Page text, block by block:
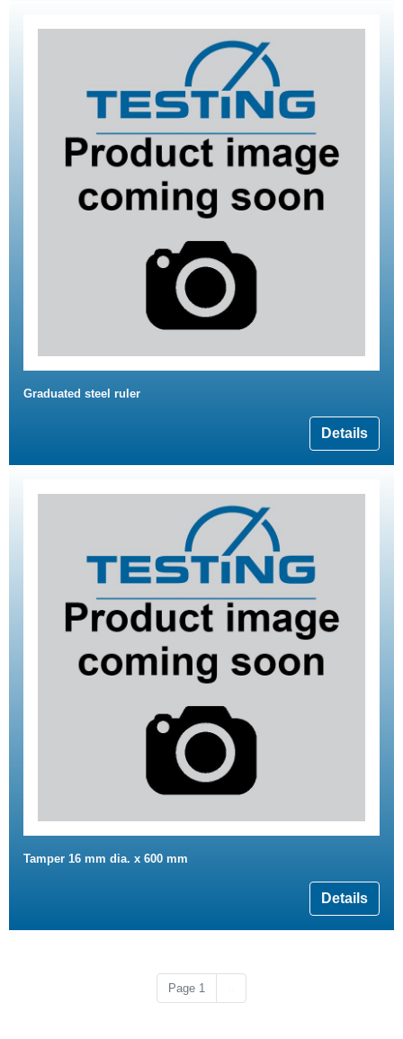
Graduated steel ruler
Details
Tamper 16 mm dia. x 600 mm
Details
Page 1